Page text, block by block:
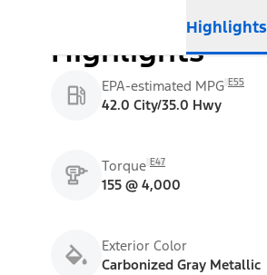
Highlights
Highlights
EPA-estimated MPG E55
42.0 City/35.0 Hwy
Torque E47
155 @ 4,000
Exterior Color
Carbonized Gray Metallic